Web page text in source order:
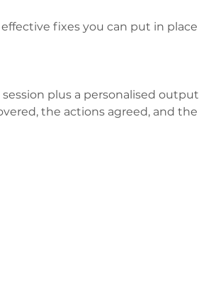
fixes you can put in place
plus a personalised output
the actions agreed, and the